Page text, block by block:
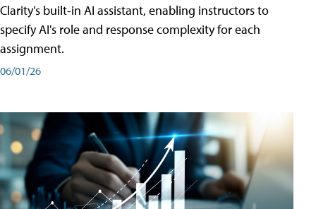
Clarity's built-in AI assistant, enabling instructors to
specify AI's role and response complexity for each
assignment.
06/01/26